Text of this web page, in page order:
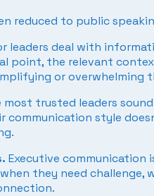
reduced to public
leaders deal with
point, the relevant
or overwhelming
most trusted leaders
communication style
Executive
they need